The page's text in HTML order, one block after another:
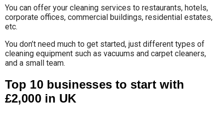
You can offer your cleaning services to restaurants, hotels,
corporate offices, commercial buildings, residential estates,
etc.
You don’t need much to get started, just different types of
cleaning equipment such as vacuums and carpet cleaners,
and a small team.
Top 10 businesses to start with
£2,000 in UK